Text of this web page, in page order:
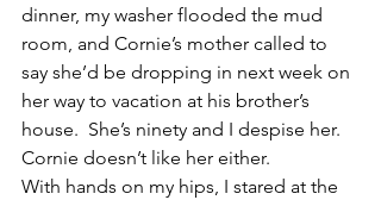
dinner, my washer flooded the mud
room, and Cornie’s mother called to
say she’d be dropping in next week on
her way to vacation at his brother’s
house.  She’s ninety and I despise her.
Cornie doesn’t like her either.
With hands on my hips, I stared at the